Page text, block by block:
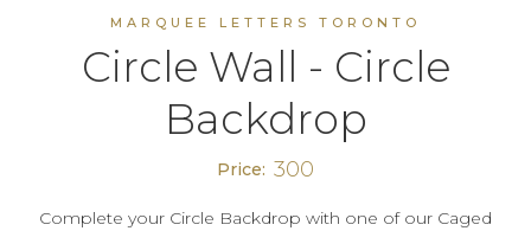
MARQUEE LETTERS TORONTO
Circle Wall - Circle
Backdrop
Price: 300
Complete your Circle Backdrop with one of our Caged